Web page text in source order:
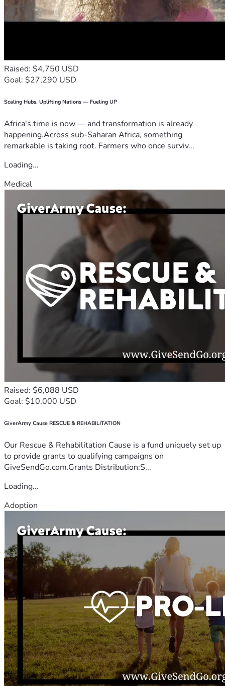
Raised: $4,750 USD
Goal: $27,290 USD
Scaling Hubs. Uplifting Nations — Fueling UP
Africa's time is now — and transformation is already
happening.Across sub-Saharan Africa, something
remarkable is taking root. Farmers who once surviv...
Loading...
Medical
Raised: $6,088 USD
Goal: $10,000 USD
GiverArmy Cause RESCUE & REHABILITATION
Our Rescue & Rehabilitation Cause is a fund uniquely set up
to provide grants to qualifying campaigns on
GiveSendGo.com.Grants Distribution:S...
Loading...
Adoption